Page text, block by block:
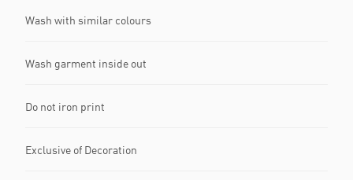
Wash with similar colours
Wash garment inside out
Do not iron print
Exclusive of Decoration